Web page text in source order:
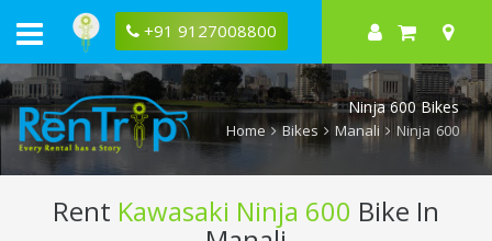
+91 9127008800
Ninja 600 Bikes
Home Bikes Manali Ninja 600
Rent Kawasaki Ninja 600 Bike In